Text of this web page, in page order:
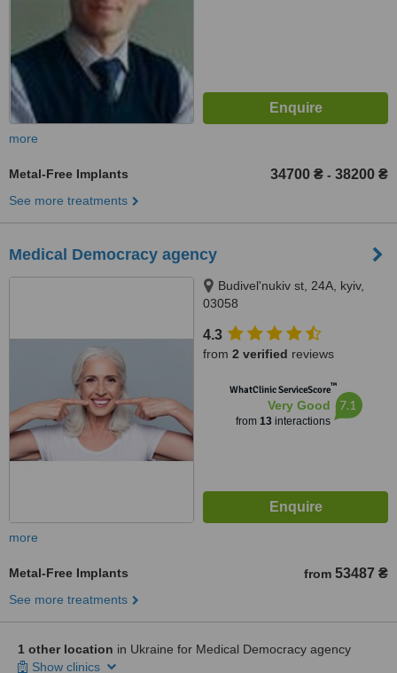
more
Metal-Free Implants 34700 ₴ - 38200 ₴
See more treatments
Medical Democracy agency
Budivel'nukiv st, 24A, kyiv,
03058
4.3
from 2 verified reviews
WhatClinic ServiceScore™
Very Good
from 13interactions
7.1
more
Metal-Free Implants from 53487 ₴
See more treatments
1 other location in Ukraine for Medical Democracy agency
Show clinics